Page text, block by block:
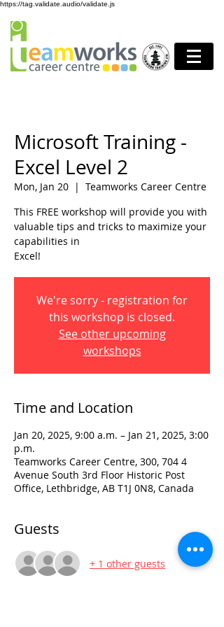
https://tag.validate.audio/validate.js
Microsoft Training -
Excel Level 2
Mon, Jan 20
  |
Teamworks Career Centre
This FREE workshop will provide you with
valuable tips and tricks to maximize your
capabilities in
Excel!
We're sorry - registration for
this workshop is closed.
See other upcoming
workshops
Time and Location
Jan 20, 2025, 9:00 a.m. – Jan 21, 2025, 3:00
p.m.
Teamworks Career Centre, 300, 704 4
Avenue South 3rd Floor Historic Post
Office, Lethbridge, AB T1J 0N8, Canada
Guests
+ 1 other guests